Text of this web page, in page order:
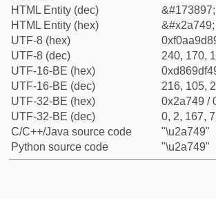
HTML Entity (dec)
&#173897;
HTML Entity (hex)
&#x2a749;
UTF-8 (hex)
UTF-8 (dec)
240, 170,
UTF-16-BE (hex)
UTF-16-BE (dec)
216, 105,
UTF-32-BE (hex)
0x2a749 /
UTF-32-BE (dec)
0, 2, 167,
C/C++/Java source code
"\u2a749"
Python source code
"\u2a749"